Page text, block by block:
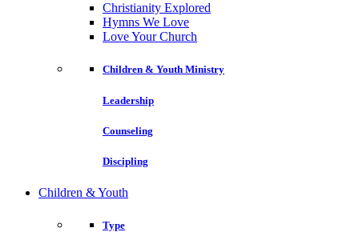
Christianity Explored
Hymns We Love
Love Your Church
Children & Youth Ministry
Leadership
Counseling
Discipling
Children & Youth
Type